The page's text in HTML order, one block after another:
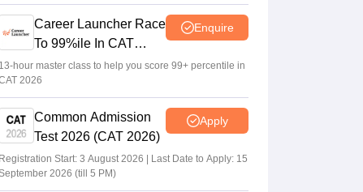
Career Launcher Race
To 99%ile In CAT
2026
Enquire
13-hour master class to help you score 99+ percentile in
2026
Common Admission
Test 2026 (CAT 2026)
Apply
Registration Start: 3 August 2026 | Last Date to Apply: 15
2026 (till 5 PM)